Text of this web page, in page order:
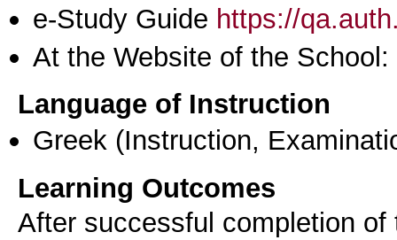
e-Study Guide https://
At the Website of the School:
Language of Instruction
Greek (Instruction,
Learning Outcomes
After successful completion